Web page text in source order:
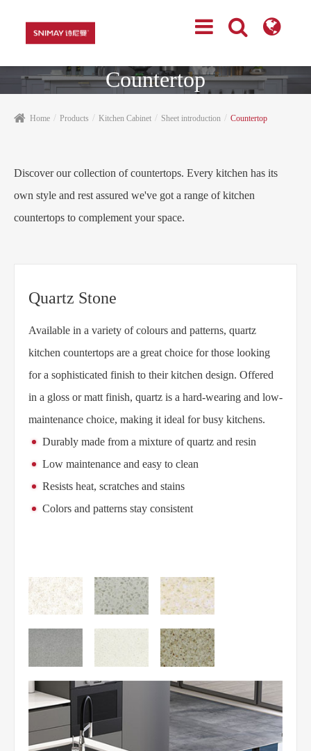
Countertop
Home Products Kitchen Cabinet Sheet introduction Countertop
Discover our collection of countertops. Every kitchen has its
own style and rest assured we've got a range of kitchen
countertops to complement your space.
Quartz Stone
Available in a variety of colours and patterns, quartz
kitchen countertops are a great choice for those looking
for a sophisticated finish to their kitchen design. Offered
in a gloss or matt finish, quartz is a hard-wearing and low-
maintenance choice, making it ideal for busy kitchens.
Durably made from a mixture of quartz and resin
Low maintenance and easy to clean
Resists heat, scratches and stains
Colors and patterns stay consistent